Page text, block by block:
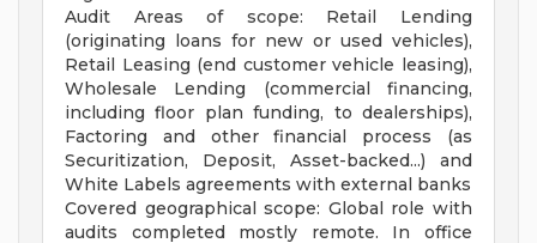
Audit Areas of scope: Retail Lending
(originating loans for new or used vehicles),
Retail Leasing (end customer vehicle leasing),
Wholesale Lending (commercial financing,
including floor plan funding, to dealerships),
Factoring and other financial process (as
Securitization, Deposit, Asset-backed...) and
White Labels agreements with external banks
Covered geographical scope: Global role with
audits completed mostly remote. In office